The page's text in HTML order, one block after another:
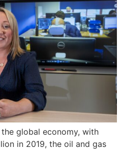
global economy, with
in 2019, the oil and gas